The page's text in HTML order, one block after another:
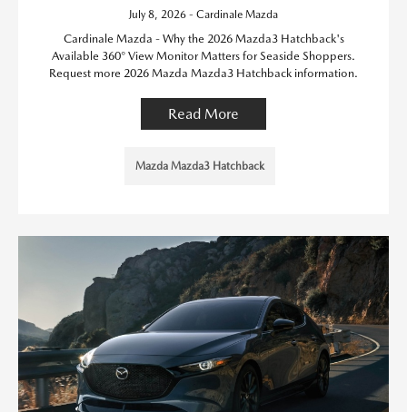
July 8, 2026 - Cardinale Mazda
Cardinale Mazda - Why the 2026 Mazda3 Hatchback's
Available 360° View Monitor Matters for Seaside Shoppers.
Request more 2026 Mazda Mazda3 Hatchback information.
Read More
Mazda Mazda3 Hatchback